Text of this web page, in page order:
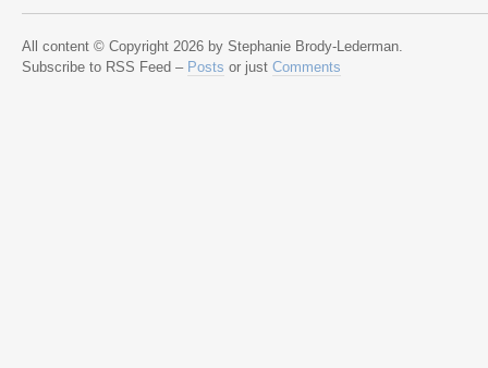
All content © Copyright 2026 by Stephanie Brody-Lederman.
Subscribe to RSS Feed – Posts or just Comments